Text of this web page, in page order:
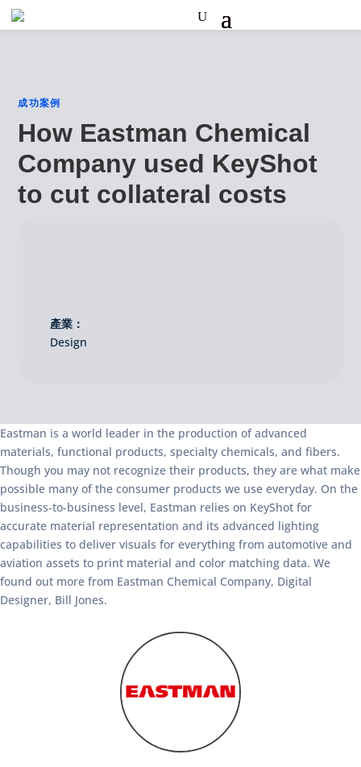
成功案例
How Eastman Chemical
Company used KeyShot
to cut collateral costs
產業：
Design
Eastman is a world leader in the production of advanced
materials, functional products, specialty chemicals, and fibers.
Though you may not recognize their products, they are what make
possible many of the consumer products we use everyday. On the
business-to-business level, Eastman relies on KeyShot for
accurate material representation and its advanced lighting
capabilities to deliver visuals for everything from automotive and
aviation assets to print material and color matching data. We
found out more from Eastman Chemical Company, Digital
Designer, Bill Jones.